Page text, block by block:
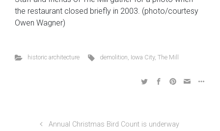
the restaurant closed briefly in 2003. (photo/courtesy
Owen Wagner)
historic architecture demolition Iowa City,The Mill
Annual Christmas Bird Count is underway